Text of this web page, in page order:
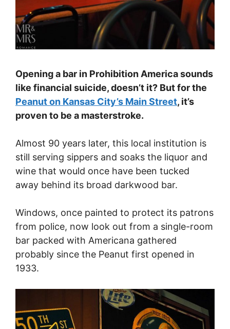
Opening a bar in Prohibition America sounds
like financial suicide, doesn’t it? But for the
Peanut on Kansas City’s Main Street, it’s
proven to be a masterstroke.
Almost 90 years later, this local institution is
still serving sippers and soaks the liquor and
wine that would once have been tucked
away behind its broad darkwood bar.
Windows, once painted to protect its patrons
from police, now look out from a single-room
bar packed with Americana gathered
probably since the Peanut first opened in
1933.